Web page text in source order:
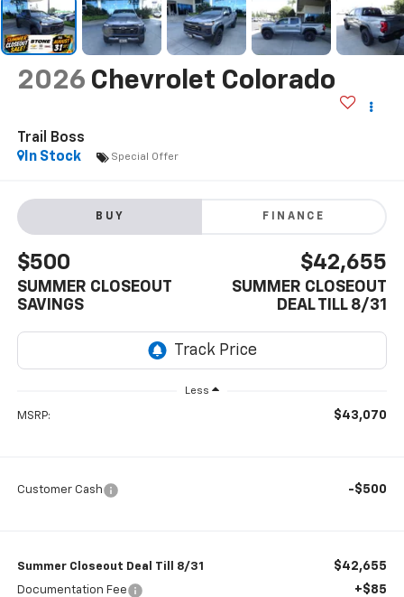
2026 Chevrolet Colorado
Trail Boss
In Stock
Special Offer
BUY FINANCE
$500
SUMMER CLOSEOUT
SAVINGS
$42,655
SUMMER CLOSEOUT
DEAL TILL 8/31
Less
MSRP: $43,070
Customer Cash -$500
Summer Closeout Deal Till 8/31 $42,655
Documentation Fee +$85